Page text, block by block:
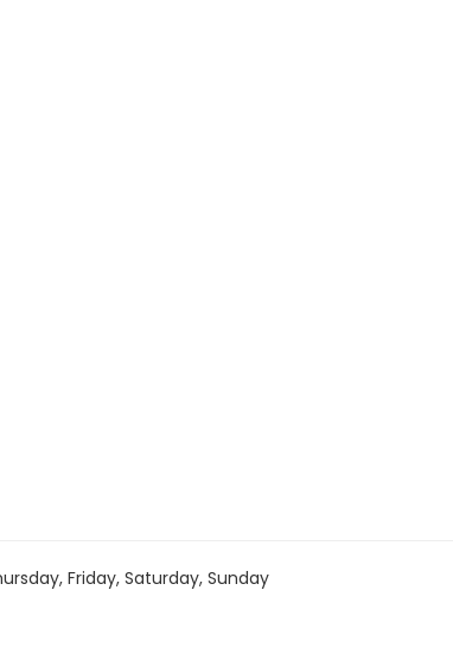
Friday, Saturday, Sunday